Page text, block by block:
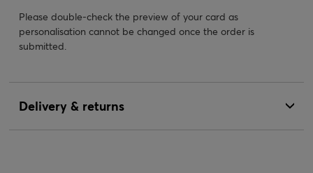
Please double-check the preview of your card as
personalisation cannot be changed once the order is
submitted.
Delivery & returns